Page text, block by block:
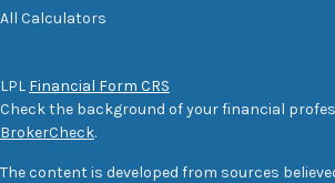
All Calculators
LPL Financial Form CRS
Check the background of your financial
BrokerCheck.
The content is developed from sources